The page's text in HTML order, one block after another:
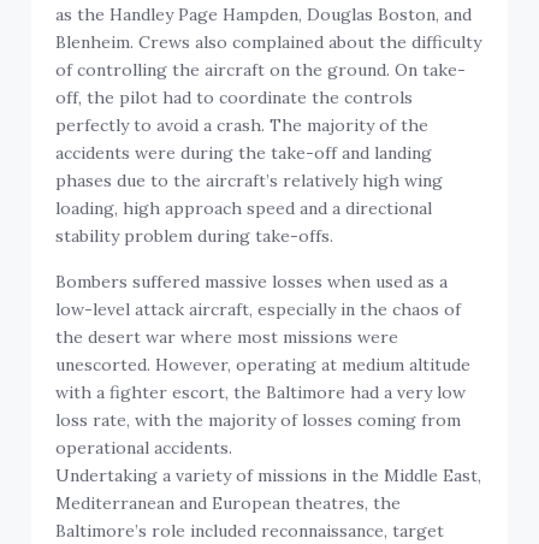
as the Handley Page Hampden, Douglas Boston, and
Blenheim. Crews also complained about the difficulty
of controlling the aircraft on the ground. On take-
off, the pilot had to coordinate the controls
perfectly to avoid a crash. The majority of the
accidents were during the take-off and landing
phases due to the aircraft’s relatively high wing
loading, high approach speed and a directional
stability problem during take-offs.
Bombers suffered massive losses when used as a
low-level attack aircraft, especially in the chaos of
the desert war where most missions were
unescorted. However, operating at medium altitude
with a fighter escort, the Baltimore had a very low
loss rate, with the majority of losses coming from
operational accidents.
Undertaking a variety of missions in the Middle East,
Mediterranean and European theatres, the
Baltimore’s role included reconnaissance, target